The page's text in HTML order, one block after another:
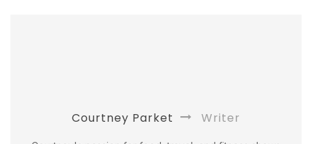
Courtney Parket Writer